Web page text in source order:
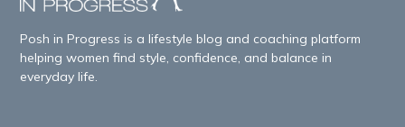
Posh in Progress is a lifestyle blog and coaching platform
helping women find style, confidence, and balance in
everyday life.